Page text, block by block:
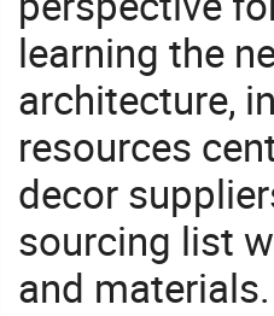
learning the
architecture,
resources
decor
sourcing list
and